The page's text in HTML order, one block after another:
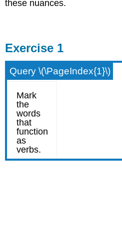
these nuances.
Exercise 1
Query \(\PageIndex{1}\)